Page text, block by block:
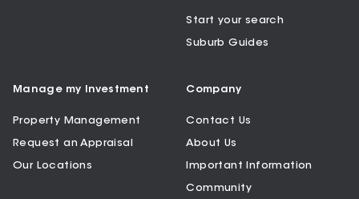
Start your search
Suburb Guides
Manage my Investment
Property Management
Request an Appraisal
Our Locations
Company
Contact Us
About Us
Important Information
Community